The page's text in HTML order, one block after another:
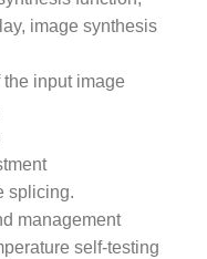
image synthesis
input image
splicing.
management
self-testing